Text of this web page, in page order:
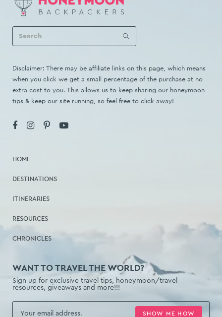
Disclaimer: There may be affiliate links on this page, which means
when you click we get a small percentage of the purchase at no
extra cost to you. This allows us to keep sharing our honeymoon
tips & keep our site running, so feel free to click away!
HOME
DESTINATIONS
ITINERARIES
RESOURCES
CHRONICLES
WANT TO TRAVEL THE WORLD?
Sign up for exclusive travel tips, honeymoon/travel
resources, giveaways and more!!!
SHOW ME HOW